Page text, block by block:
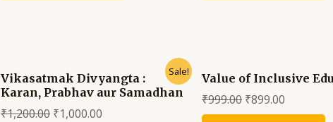
Vikasatmak Divyangta :
Karan, Prabhav aur Samadhan
Sale!
₹1,200.00 ₹1,000.00
Value of Inclusive
₹999.00 ₹899.00